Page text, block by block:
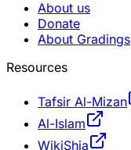
About us
Donate
About Gradings
Resources
Tafsir Al-Mizan
Al-Islam
WikiShia